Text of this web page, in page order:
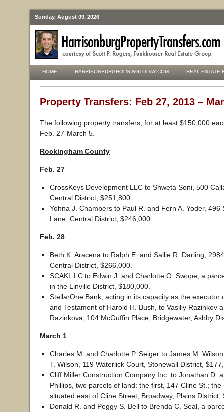
Sunday, August 09, 2026
HOME HARRISONBURGHOUSINGTODAY.COM REAL ESTATE
Property Transfers: Feb 27, 2013 –
The following property transfers, for at least $150,000
Feb. 27-March 5.
Rockingham County
Feb. 27
CrossKeys Development LLC to Shweta Soni, 500
Central District, $251,800.
Yohna J. Chambers to Paul R. and Fern A. Yoder, 496
Lane, Central District, $246,000.
Feb. 28
Beth K. Aracena to Ralph E. and Sallie R. Darling,
Central District, $266,000.
SCAKL LC to Edwin J. and Charlotte O. Swope, a
in the Linville District, $180,000.
StellarOne Bank, acting in its capacity as the executor
and Testament of Harold H. Bush, to Vasiliy Razinkov
Razinkova, 104 McGuffin Place, Bridgewater, Ashby
March 1
Charles M. and Charlotte P. Seiger to James M.
T. Wilson, 119 Waterlick Court, Stonewall District,
Cliff Miller Construction Company Inc. to Jonathan D.
Phillips, two parcels of land: the first, 147 Cline St.;
situated east of Cline Street, Broadway, Plains District,
Donald R. and Peggy S. Bell to Brenda C. Seal, a